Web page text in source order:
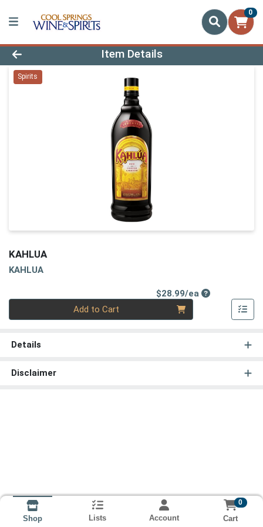
0
Product Details Page
Item Details
Spirits
KAHLUA
KAHLUA
$28.99/eaProduct Price
Add to Cart
Details
Disclaimer
Shop Lists Account
0
Cart